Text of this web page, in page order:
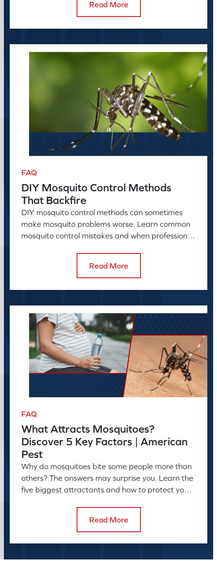
Read More
FAQ
DIY Mosquito Control Methods
That Backfire
DIY mosquito control methods can sometimes
make mosquito problems worse. Learn common
mosquito control mistakes and when professional
Read More
FAQ
What Attracts Mosquitoes?
Discover 5 Key Factors | American
Pest
Why do mosquitoes bite some people more than
others? The answers may surprise you. Learn the
five biggest attractants and how to protect your
Read More